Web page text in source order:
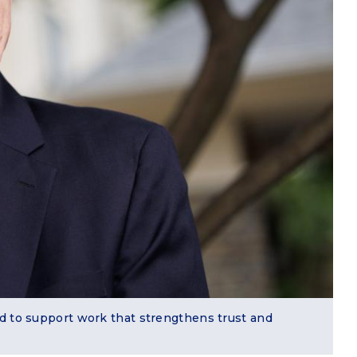
to support work that strengthens trust and